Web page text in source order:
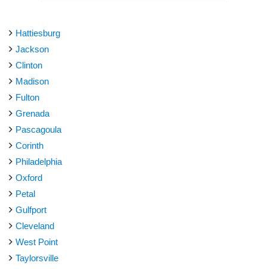
Hattiesburg
Jackson
Clinton
Madison
Fulton
Grenada
Pascagoula
Corinth
Philadelphia
Oxford
Petal
Gulfport
Cleveland
West Point
Taylorsville